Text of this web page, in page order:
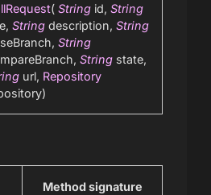
( String id, String
String description, String
String
String state,
url, Repository
Method signature